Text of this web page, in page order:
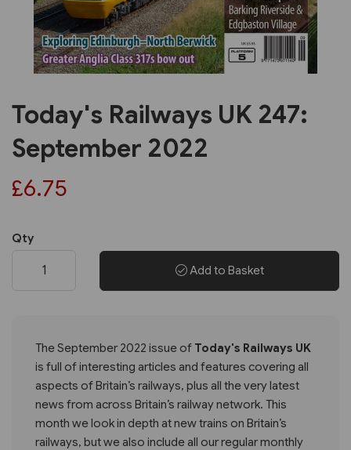
Today's Railways UK 247:
September 2022
£6.75
Qty
Add to Basket
The September 2022 issue of Today's Railways UK
is full of interesting articles and features covering all
aspects of Britain’s railways, plus all the very latest
news from across Britain’s railway network. This
month we look in depth at new trains on Britain’s
railways, but we also include all our regular monthly